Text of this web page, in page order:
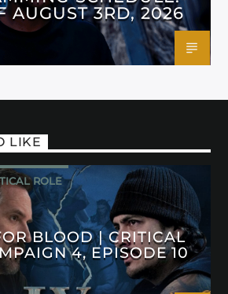
AUGUST 3RD, 2026
LIKE
ROLE
BLOOD | CRITICAL
4, EPISODE 10